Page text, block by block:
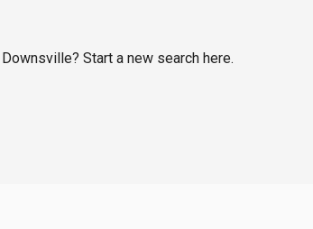
Start a new search here.